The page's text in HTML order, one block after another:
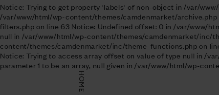
Notice: Trying to get property 'labels' of non-object in /var/
/var/www/html/wp-content/themes/camdenmarket/
filters.php on line 63 Notice: Undefined offset: 0 in /var/www/
null in /var/www/html/wp-content/themes/camdenmarket/inc/
content/themes/camdenmarket/inc/theme-functions.php on
Notice: Trying to access array offset on value of type null in /
parameter 1 to be an array, null given in /var/www/html/wp-
HOME